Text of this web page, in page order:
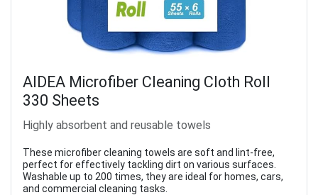
AIDEA Microfiber Cleaning Cloth Roll
330 Sheets
Highly absorbent and reusable towels
These microfiber cleaning towels are soft and lint-free,
perfect for effectively tackling dirt on various surfaces.
Washable up to 200 times, they are ideal for homes, cars,
and commercial cleaning tasks.